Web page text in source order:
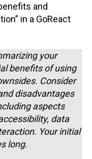
and
in a GoReact
your
benefits of using
Consider
disadvantages
aspects
data
Your initial
long.